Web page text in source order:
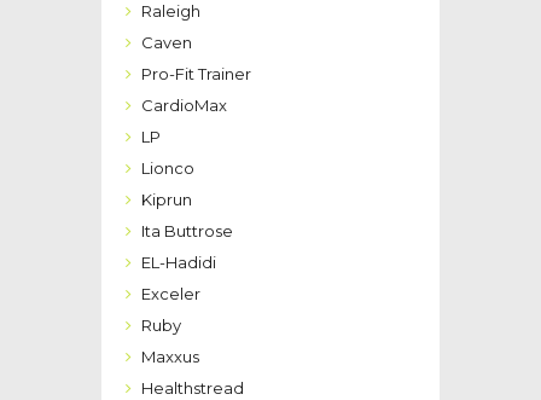
Raleigh
Caven
Pro-Fit Trainer
CardioMax
LP
Lionco
Kiprun
Ita Buttrose
EL-Hadidi
Exceler
Ruby
Maxxus
Healthstread